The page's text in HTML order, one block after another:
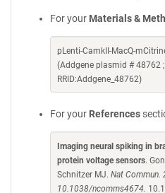
For your Materials &
pLenti-CamkII-MacQ-
(Addgene plasmid #
RRID:Addgene_48762)
For your References
Imaging neural spiking in
protein voltage sensors.
Schnitzer MJ. Nat
10.1038/ncomms4674.